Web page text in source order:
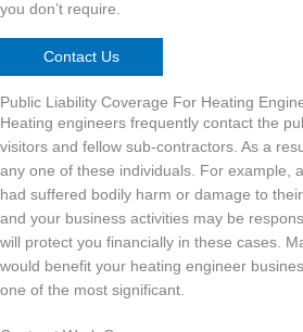
you don’t require.
Contact Us
Public Liability Coverage For Heating
Heating engineers frequently contact the
visitors and fellow sub-contractors. As a
any one of these individuals. For example,
had suffered bodily harm or damage to
and your business activities may be
will protect you financially in these cases.
would benefit your heating engineer
one of the most significant.